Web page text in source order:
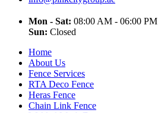
Mon - Sat: 08:00 AM - 06:00 PM
Sun: Closed
Home
About Us
Fence Services
RTA Deco Fence
Heras Fence
Chain Link Fence